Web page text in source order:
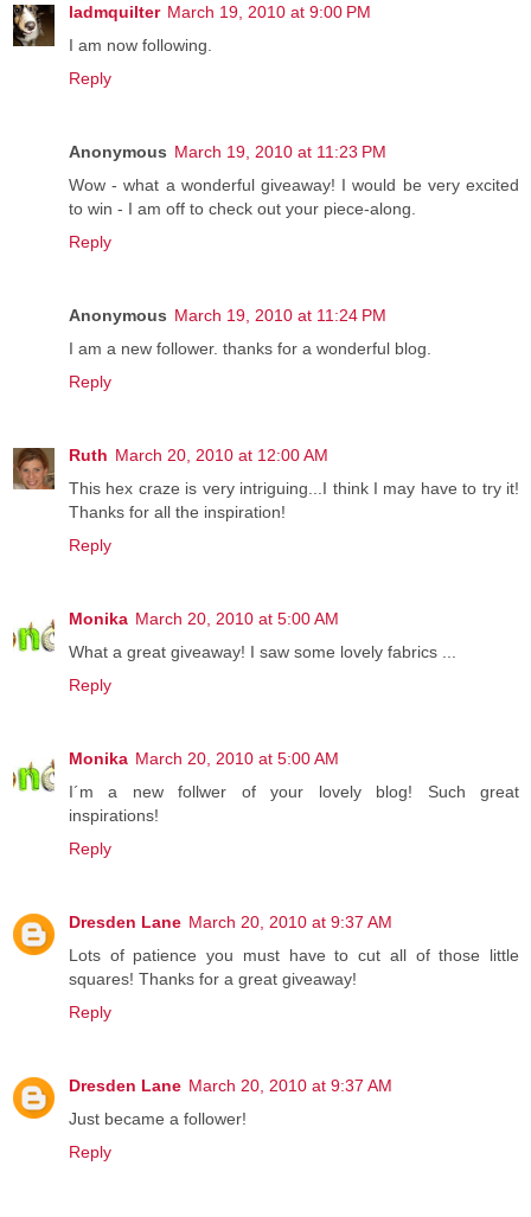
ladmquilter March 19, 2010 at 9:00 PM
I am now following.
Reply
Anonymous March 19, 2010 at 11:23 PM
Wow - what a wonderful giveaway! I would be very excited
to win - I am off to check out your piece-along.
Reply
Anonymous March 19, 2010 at 11:24 PM
I am a new follower. thanks for a wonderful blog.
Reply
Ruth March 20, 2010 at 12:00 AM
This hex craze is very intriguing...I think I may have to try it!
Thanks for all the inspiration!
Reply
Monika March 20, 2010 at 5:00 AM
What a great giveaway! I saw some lovely fabrics ...
Reply
Monika March 20, 2010 at 5:00 AM
I´m a new follwer of your lovely blog! Such great
inspirations!
Reply
Dresden Lane March 20, 2010 at 9:37 AM
Lots of patience you must have to cut all of those little
squares! Thanks for a great giveaway!
Reply
Dresden Lane March 20, 2010 at 9:37 AM
Just became a follower!
Reply